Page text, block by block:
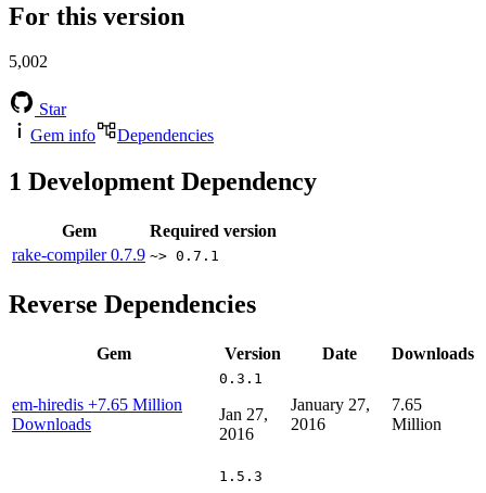
For this version
5,002
Star
Gem info
Dependencies
1 Development Dependency
Gem
Required version
rake-compiler0.7.9 ~> 0.7.1
Reverse Dependencies
Gem Version Date Downloads
em-hiredis +7.65 Million
Downloads
0.3.1
Jan 27,
2016
January 27,
2016
7.65
Million
1.5.3